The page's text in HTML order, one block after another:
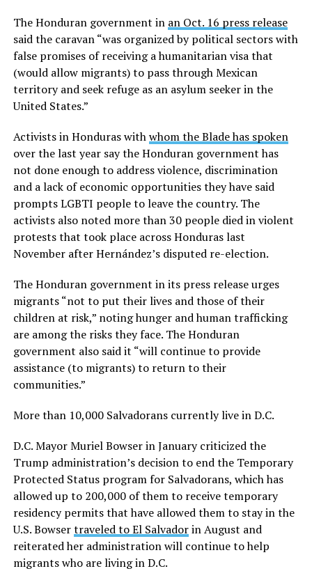
The Honduran government in an Oct. 16 press release
said the caravan “was organized by political sectors with
false promises of receiving a humanitarian visa that
(would allow migrants) to pass through Mexican
territory and seek refuge as an asylum seeker in the
United States.”
Activists in Honduras withwhom the Blade has spoken
over the last year say the Honduran government has
not done enough to address violence, discrimination
and a lack of economic opportunities they have said
prompts LGBTI people to leave the country. The
activists also noted more than 30 people died in violent
protests that took place across Honduras last
November after Hernández’s disputed re-election.
The Honduran government in its press release urges
migrants “not to put their lives and those of their
children at risk,” noting hunger and human trafficking
are among the risks they face. The Honduran
government also said it “will continue to provide
assistance (to migrants) to return to their
communities.”
More than 10,000 Salvadorans currently live in D.C.
D.C. Mayor Muriel Bowser in January criticized the
Trump administration’s decision to end the Temporary
Protected Status program for Salvadorans, which has
allowed up to 200,000 of them to receive temporary
residency permits that have allowed them to stay in the
U.S. Bowsertraveled to El Salvadorin August and
reiterated her administration will continue to help
migrants who are living in D.C.